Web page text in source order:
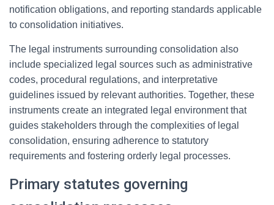
notification obligations, and reporting standards applicable
to consolidation initiatives.
The legal instruments surrounding consolidation also
include specialized legal sources such as administrative
codes, procedural regulations, and interpretative
guidelines issued by relevant authorities. Together, these
instruments create an integrated legal environment that
guides stakeholders through the complexities of legal
consolidation, ensuring adherence to statutory
requirements and fostering orderly legal processes.
Primary statutes governing